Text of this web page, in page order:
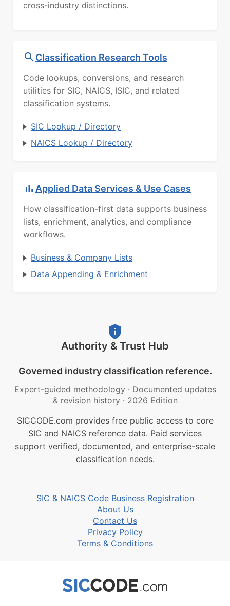
cross-industry distinctions.
Classification Research Tools
Code lookups, conversions, and research
utilities for SIC, NAICS, ISIC, and related
classification systems.
SIC Lookup / Directory
NAICS Lookup / Directory
Applied Data Services & Use Cases
How classification-first data supports business
lists, enrichment, analytics, and compliance
workflows.
Business & Company Lists
Data Appending & Enrichment
Authority & Trust Hub
Governed industry classification reference.
Expert-guided methodology · Documented updates
& revision history · 2026 Edition
SICCODE.com provides free public access to core
SIC and NAICS reference data. Paid services
support verified, documented, and enterprise-scale
classification needs.
SIC & NAICS Code Business Registration
About Us
Contact Us
Privacy Policy
Terms & Conditions